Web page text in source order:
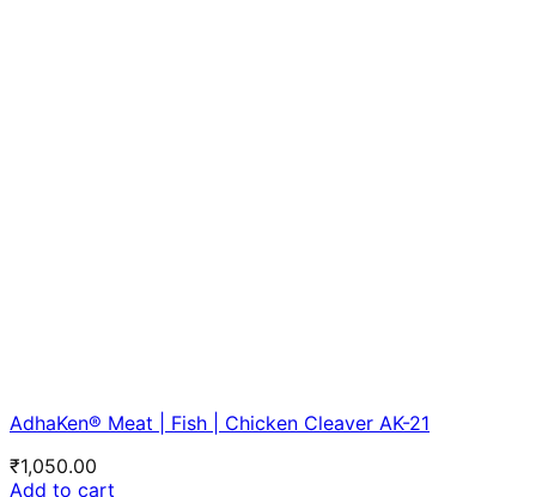
AdhaKen® Meat | Fish | Chicken Cleaver AK-21
₹1,050.00
Add to cart